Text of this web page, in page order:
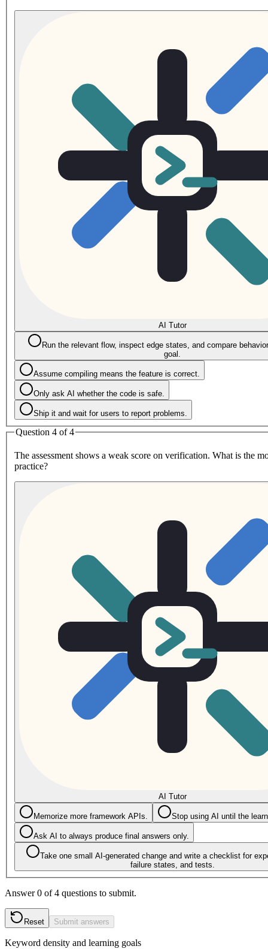
AI Tutor
Run the relevant flow, inspect edge states, and compare
goal.
Assume compiling means the feature is correct.
Only ask AI whether the code is safe.
Ship it and wait for users to report problems.
Question 4 of 4
The assessment shows a weak score on verification. What is the
practice?
AI Tutor
Memorize more framework APIs. Stop using AI until the
Ask AI to always produce final answers only.
Take one small AI-generated change and write a checklist for
failure states, and tests.
Answer 0 of 4 questions to submit.
Reset Submit answers
Keyword density and learning goals